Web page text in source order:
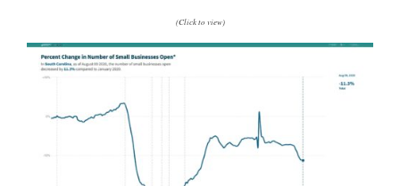
(Click to view)